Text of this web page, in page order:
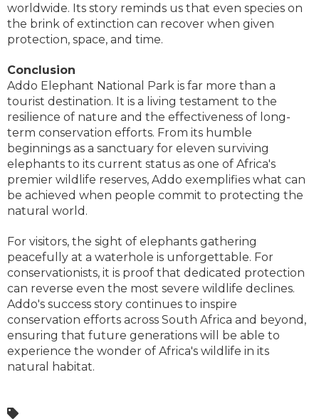
worldwide. Its story reminds us that even species on
the brink of extinction can recover when given
protection, space, and time.
Conclusion
Addo Elephant National Park is far more than a
tourist destination. It is a living testament to the
resilience of nature and the effectiveness of long-
term conservation efforts. From its humble
beginnings as a sanctuary for eleven surviving
elephants to its current status as one of Africa's
premier wildlife reserves, Addo exemplifies what can
be achieved when people commit to protecting the
natural world.
For visitors, the sight of elephants gathering
peacefully at a waterhole is unforgettable. For
conservationists, it is proof that dedicated protection
can reverse even the most severe wildlife declines.
Addo's success story continues to inspire
conservation efforts across South Africa and beyond,
ensuring that future generations will be able to
experience the wonder of Africa's wildlife in its
natural habitat.